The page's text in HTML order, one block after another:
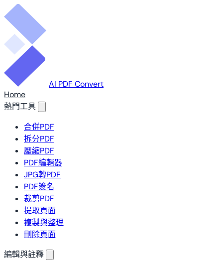
AI PDF Convert
Home
熱門工具
合併PDF
拆分PDF
壓縮PDF
PDF編輯器
JPG轉PDF
PDF簽名
裁剪PDF
提取頁面
複製與整理
刪除頁面
編輯與註釋